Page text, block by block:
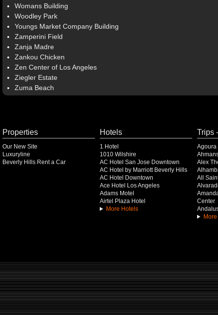
Womans Building
Woodley Park
Youngs Market Company Building
Zamperini Field
Zanja Madre
Zankou Chicken
Zen Center of Los Angeles
Ziegler Estate
Zuma Beach
Properties
Our New Site
Luxuryline
Beverly Hills Rent a Car
Hotels
1 Hotel
1010 Wilshire
AC Hotel San Jose Downtown
AC Hotel by Marriott Beverly Hills
AC Hotel Downtown
Ace Hotel Los Angeles
Adams Motel
Airtel Plaza Hotel
More Hotels
Trips
Agoura
Alex
All
Center